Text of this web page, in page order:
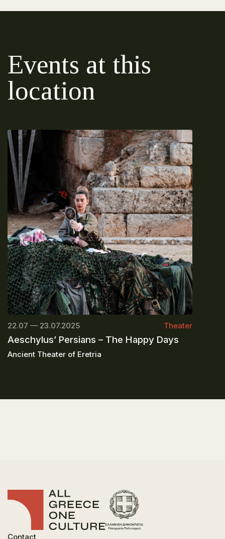
Events at this
location
22.07 — 23.07.2025 Theater
Aeschylus’ Persians – The Happy Days
Ancient Theater of Eretria
Contact